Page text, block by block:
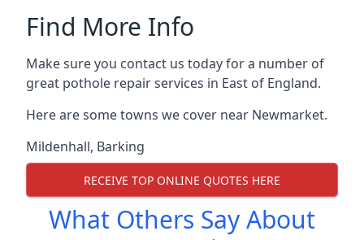
Find More Info
Make sure you contact us today for a number of
great pothole repair services in East of England.
Here are some towns we cover near Newmarket.
Mildenhall, Barking
RECEIVE TOP ONLINE QUOTES HERE
What Others Say About